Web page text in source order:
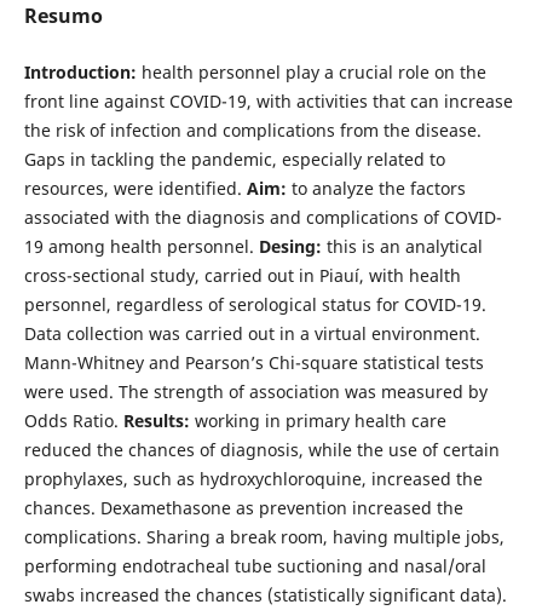
Resumo
Introduction: health personnel play a crucial role on the
front line against COVID-19, with activities that can increase
the risk of infection and complications from the disease.
Gaps in tackling the pandemic, especially related to
resources, were identified. Aim: to analyze the factors
associated with the diagnosis and complications of COVID-
19 among health personnel. Desing: this is an analytical
cross-sectional study, carried out in Piauí, with health
personnel, regardless of serological status for COVID-19.
Data collection was carried out in a virtual environment.
Mann-Whitney and Pearson’s Chi-square statistical tests
were used. The strength of association was measured by
Odds Ratio. Results: working in primary health care
reduced the chances of diagnosis, while the use of certain
prophylaxes, such as hydroxychloroquine, increased the
chances. Dexamethasone as prevention increased the
complications. Sharing a break room, having multiple jobs,
performing endotracheal tube suctioning and nasal/oral
swabs increased the chances (statistically significant data).